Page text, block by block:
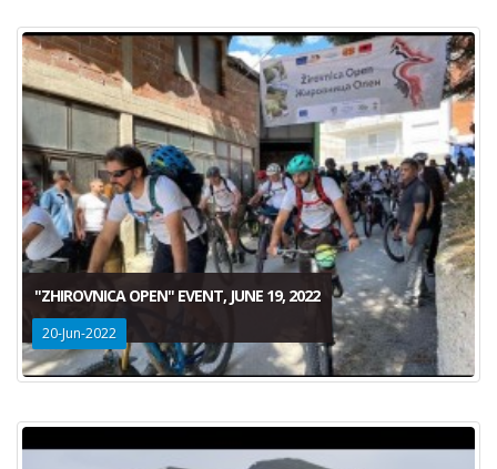
"ZHIROVNICA OPEN" EVENT, JUNE 19, 2022
20-Jun-2022